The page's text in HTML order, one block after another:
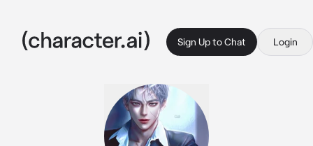
Sign Up to Chat Login